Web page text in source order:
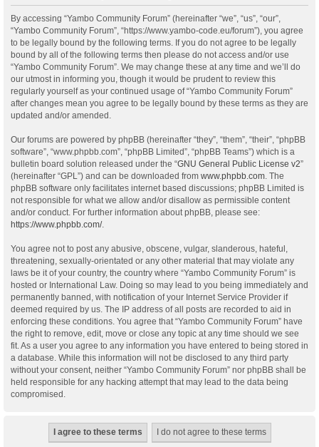
By accessing “Yambo Community Forum” (hereinafter “we”, “us”, “our”,
“Yambo Community Forum”, “https://www.yambo-code.eu/forum”), you agree
to be legally bound by the following terms. If you do not agree to be legally
bound by all of the following terms then please do not access and/or use
“Yambo Community Forum”. We may change these at any time and we’ll do
our utmost in informing you, though it would be prudent to review this
regularly yourself as your continued usage of “Yambo Community Forum”
after changes mean you agree to be legally bound by these terms as they are
updated and/or amended.
Our forums are powered by phpBB (hereinafter “they”, “them”, “their”, “phpBB
software”, “www.phpbb.com”, “phpBB Limited”, “phpBB Teams”) which is a
bulletin board solution released under the “GNU General Public License v2”
(hereinafter “GPL”) and can be downloaded from www.phpbb.com . The
phpBB software only facilitates internet based discussions; phpBB Limited is
not responsible for what we allow and/or disallow as permissible content
and/or conduct. For further information about phpBB, please see:
https://www.phpbb.com/.
You agree not to post any abusive, obscene, vulgar, slanderous, hateful,
threatening, sexually-orientated or any other material that may violate any
laws be it of your country, the country where “Yambo Community Forum” is
hosted or International Law. Doing so may lead to you being immediately and
permanently banned, with notification of your Internet Service Provider if
deemed required by us. The IP address of all posts are recorded to aid in
enforcing these conditions. You agree that “Yambo Community Forum” have
the right to remove, edit, move or close any topic at any time should we see
fit. As a user you agree to any information you have entered to being stored in
a database. While this information will not be disclosed to any third party
without your consent, neither “Yambo Community Forum” nor phpBB shall be
held responsible for any hacking attempt that may lead to the data being
compromised.